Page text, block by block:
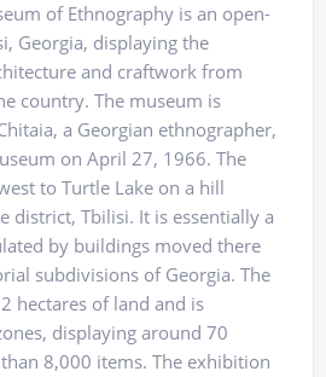
of Ethnography is an open-
Georgia, displaying the
and craftwork from
country. The museum is
a Georgian ethnographer,
on April 27, 1966. The
to Turtle Lake on a hill
district, Tbilisi. It is essentially a
by buildings moved there
subdivisions of Georgia. The
hectares of land and is
displaying around 70
8,000 items. The exhibition